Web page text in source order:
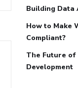
Building Data
How to Make
Compliant?
The Future
Development